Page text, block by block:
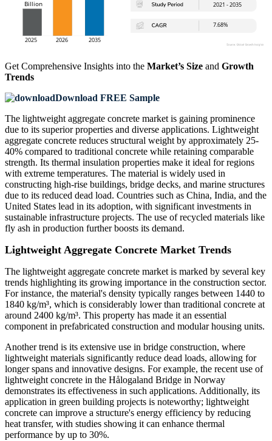
Get Comprehensive Insights into the Market’s Size and Growth
Trends
Download FREE Sample
The lightweight aggregate concrete market is gaining prominence
due to its superior properties and diverse applications. Lightweight
aggregate concrete reduces structural weight by approximately 25-
40% compared to traditional concrete while retaining comparable
strength. Its thermal insulation properties make it ideal for regions
with extreme temperatures. The material is widely used in
constructing high-rise buildings, bridge decks, and marine structures
due to its reduced dead load. Countries such as China, India, and the
United States lead in its adoption, with significant investments in
sustainable infrastructure projects. The use of recycled materials like
fly ash in production further boosts its demand.
Lightweight Aggregate Concrete Market Trends
The lightweight aggregate concrete market is marked by several key
trends highlighting its growing importance in the construction sector.
For instance, the material's density typically ranges between 1440 to
1840 kg/m³, which is considerably lower than traditional concrete at
around 2400 kg/m³. This property has made it an essential
component in prefabricated construction and modular housing units.
Another trend is its extensive use in bridge construction, where
lightweight materials significantly reduce dead loads, allowing for
longer spans and innovative designs. For example, the recent use of
lightweight concrete in the Hålogaland Bridge in Norway
demonstrates its effectiveness in such applications. Additionally, its
application in green building projects is noteworthy; lightweight
concrete can improve a structure's energy efficiency by reducing
heat transfer, with studies showing it can enhance thermal
performance by up to 30%.